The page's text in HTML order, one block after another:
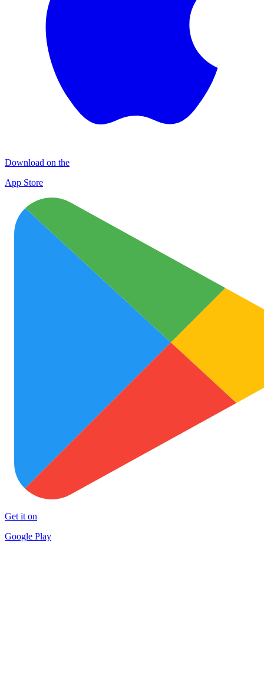
Download on the
App Store
Get it on
Google Play